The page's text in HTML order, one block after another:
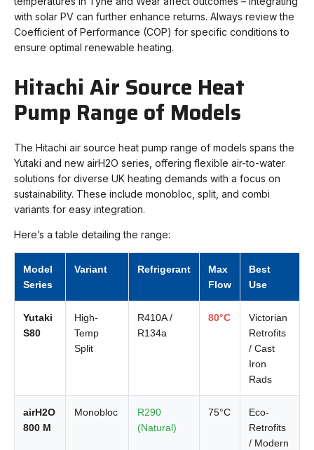
with solar PV can further enhance returns. Always review the
Coefficient of Performance (COP) for specific conditions to
ensure optimal renewable heating.
Hitachi Air Source Heat
Pump Range of Models
The Hitachi air source heat pump range of models spans the
Yutaki and new airH2O series, offering flexible air-to-water
solutions for diverse UK heating demands with a focus on
sustainability. These include monobloc, split, and combi
variants for easy integration.
Here’s a table detailing the range:
Model
Series
Variant Refrigerant
Max
Flow
Best
Use
Yutaki
S80
High-
Temp
Split
R410A /
R134a
80°C
Victorian
Retrofits
/ Cast
Iron
Rads
airH2O
800 M
Monobloc
R290
(Natural)
75°C
Eco-
Retrofits
/ Modern